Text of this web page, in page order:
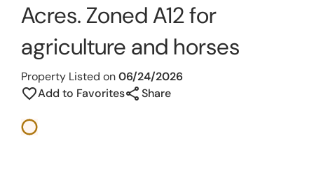
Acres. Zoned A12 for
agriculture and horses
Property Listed on06/24/2026
favorite_borderAdd to FavoritesshareShare